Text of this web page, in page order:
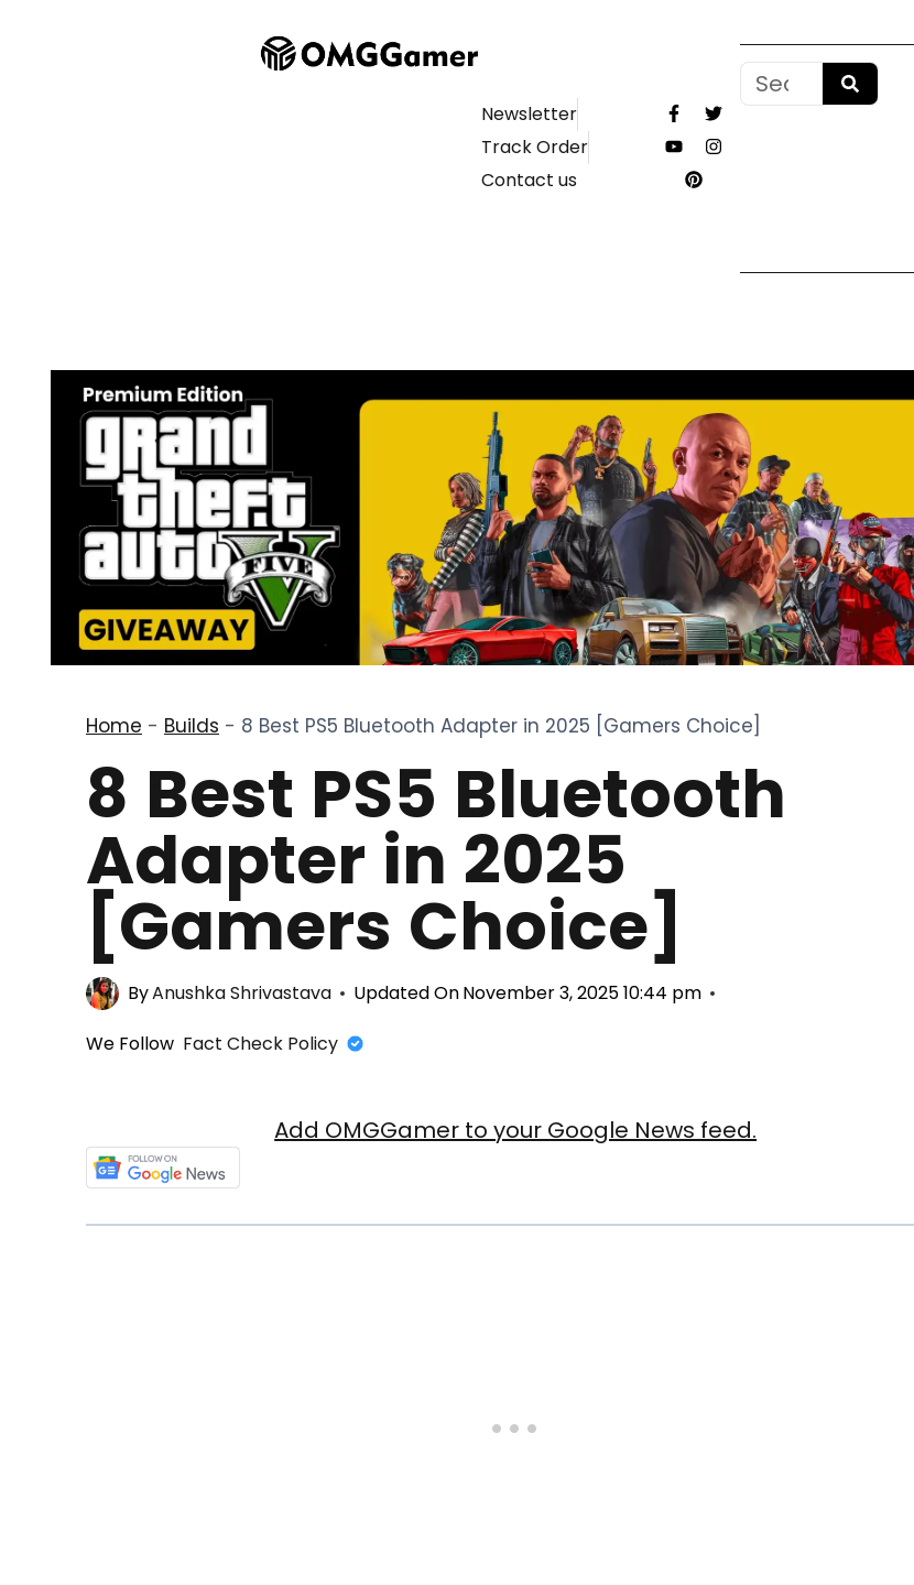
Newsletter
Track Order
Contact us
Home - Builds - 8 Best PS5 Bluetooth Adapter in 2025 [Gamers Choice]
8 Best PS5 Bluetooth
Adapter in 2025
[Gamers Choice]
ByAnushka Shrivastava Updated OnNovember 3, 2025 10:44 pm
We Follow Fact Check Policy
Add OMGGamer to your Google News feed.